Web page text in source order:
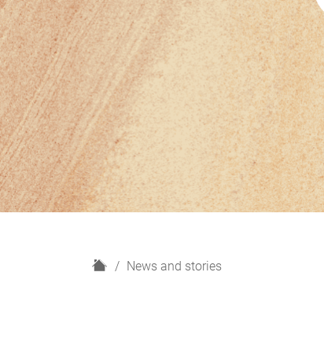
H
News and stories